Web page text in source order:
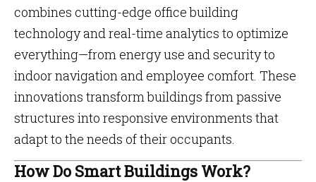
combines cutting-edge office building
technology and real-time analytics to optimize
everything—from energy use and security to
indoor navigation and employee comfort. These
innovations transform buildings from passive
structures into responsive environments that
adapt to the needs of their occupants.
How Do Smart Buildings Work?